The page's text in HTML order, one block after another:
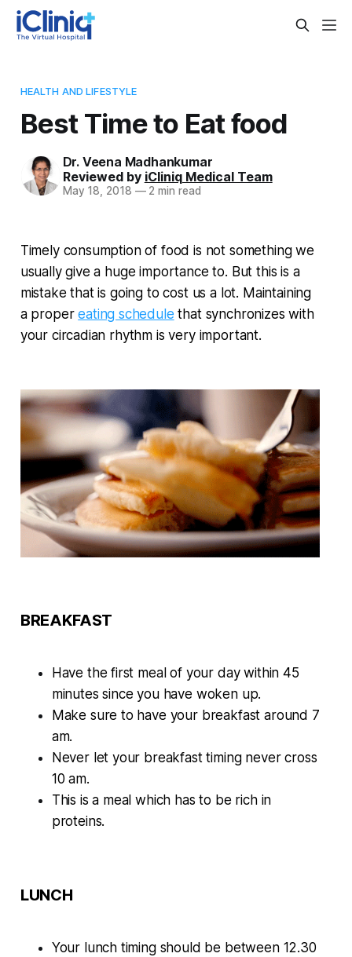
HEALTH AND LIFESTYLE
Best Time to Eat food
Dr. Veena Madhankumar
Reviewed by iCliniq Medical Team
May 18, 2018 —2 min read
Timely consumption of food is not something we
usually give a huge importance to. But this is a
mistake that is going to cost us a lot. Maintaining
a propereating schedule that synchronizes with
your circadian rhythm is very important.
BREAKFAST
Have the first meal of your day within 45
minutes since you have woken up.
Make sure to have your breakfast around 7
am.
Never let your breakfast timing never cross
10 am.
This is a meal which has to be rich in
proteins.
LUNCH
Your lunch timing should be between 12.30